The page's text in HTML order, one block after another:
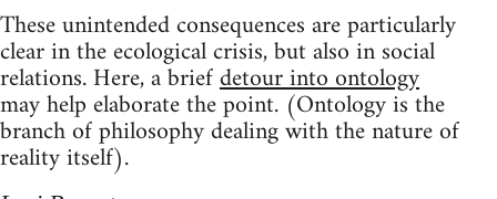
These unintended consequences are particularly
clear in the ecological crisis, but also in social
relations. Here, a briefdetour into ontology
may help elaborate the point. (Ontology is the
branch of philosophy dealing with the nature of
reality itself).